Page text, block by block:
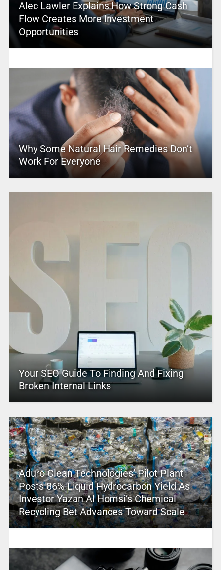
Alec Lawler Explains How Strong Cash
Flow Creates More Investment
Opportunities
Why Some Natural Hair Remedies Don’t
Work For Everyone
Your SEO Guide To Finding And Fixing
Broken Internal Links
Aduro Clean Technologies’ Pilot Plant
Posts 86% Liquid Hydrocarbon Yield As
Investor Yazan Al Homsi’s Chemical
Recycling Bet Advances Toward Scale